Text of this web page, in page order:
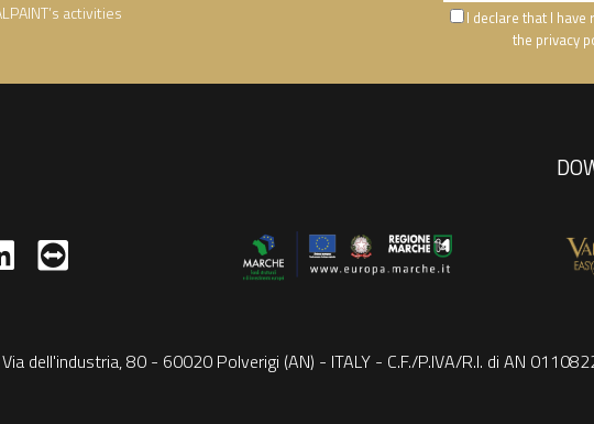
activities
I declare that I
the privacy
dell'industria, 80 - 60020 Polverigi (AN) - ITALY - C.F./P.IVA/R.I. di AN